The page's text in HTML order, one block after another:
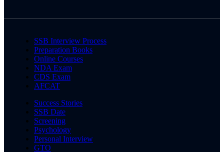
SSB Interview Process
Preparation Books
Online Courses
NDA Exam
CDS Exam
AFCAT
Success Stories
SSB Date
Screening
Psychology
Personal Interview
GTO